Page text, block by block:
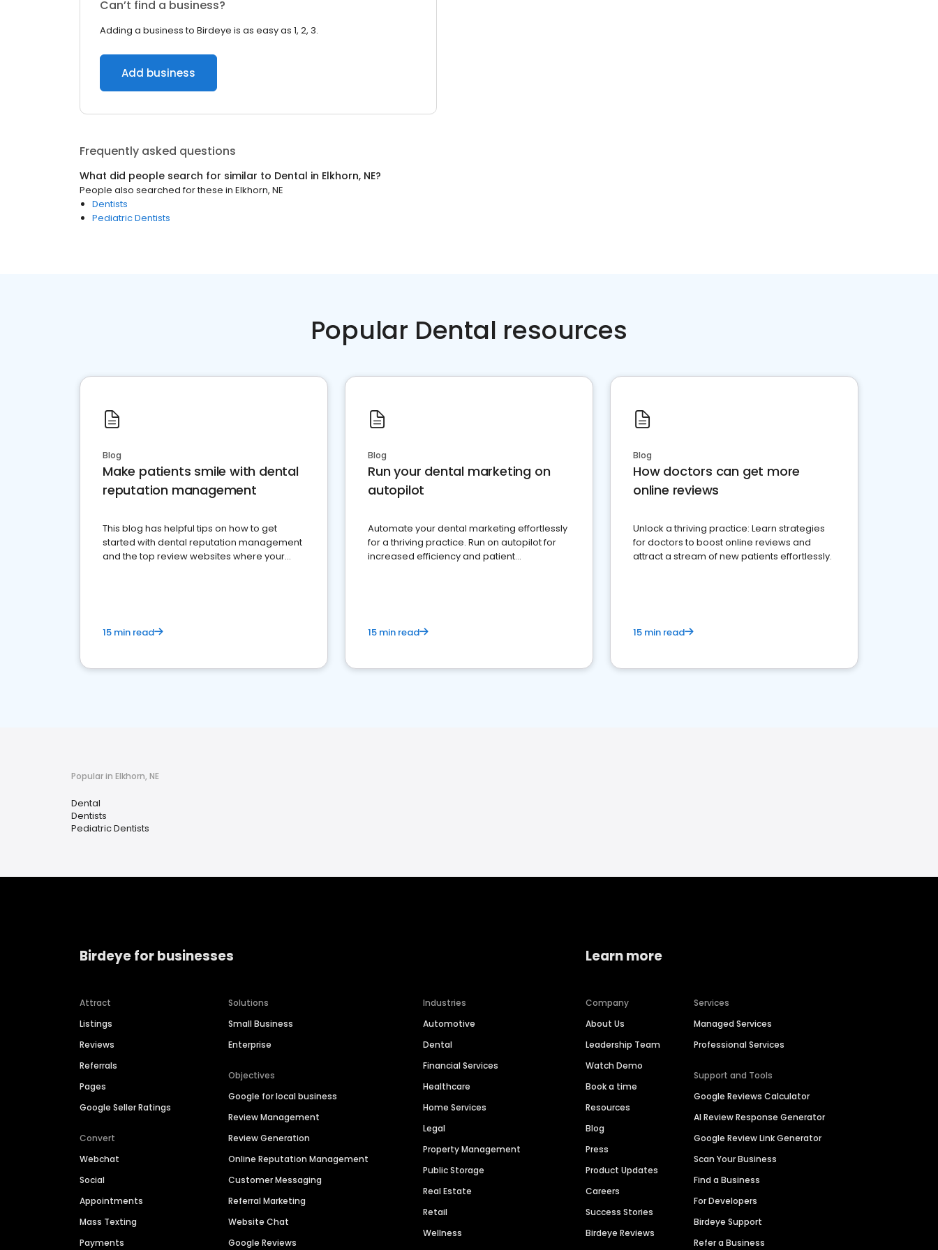
Can’t find a business?
Adding a business to Birdeye is as easy as 1, 2, 3.
Add business
Frequently asked questions
What did people search for similar to Dental in Elkhorn, NE?
People also searched for these in Elkhorn, NE
Dentists
Pediatric Dentists
Popular Dental resources
Blog
Make patients smile with dental
reputation management
This blog has helpful tips on how to get
started with dental reputation management
and the top review websites where your
15 min read
Blog
Run your dental marketing on
autopilot
Automate your dental marketing effortlessly
for a thriving practice. Run on autopilot for
increased efficiency and patient
15 min read
Blog
How doctors can get more
online reviews
Unlock a thriving practice: Learn strategies
for doctors to boost online reviews and
attract a stream of new patients effortlessly.
15 min read
Popular in Elkhorn, NE
Dental
Dentists
Pediatric Dentists
Birdeye for businesses
Attract
Listings
Reviews
Referrals
Pages
Google Seller Ratings
Convert
Webchat
Social
Appointments
Mass Texting
Payments
Solutions
Small Business
Enterprise
Objectives
Google for local business
Review Management
Review Generation
Online Reputation Management
Customer Messaging
Referral Marketing
Website Chat
Google Reviews
Industries
Automotive
Dental
Financial Services
Healthcare
Home Services
Legal
Property Management
Public Storage
Real Estate
Retail
Wellness
Learn more
Company
About Us
Leadership Team
Watch Demo
Book a time
Resources
Blog
Press
Product Updates
Careers
Success Stories
Birdeye Reviews
Services
Managed Services
Professional Services
Support and Tools
Google Reviews Calculator
AI Review Response Generator
Google Review Link Generator
Scan Your Business
Find a Business
For Developers
Birdeye Support
Refer a Business